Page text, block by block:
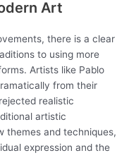
Art
there is a clear
to using more
Artists like Pablo
from their
realistic
artistic
themes and techniques,
expression and the